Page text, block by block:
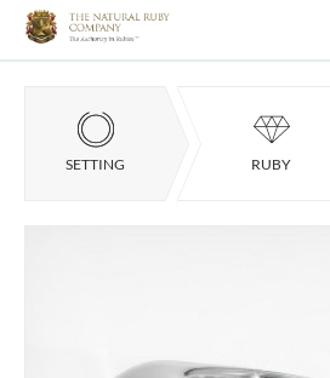
SETTING RUBY